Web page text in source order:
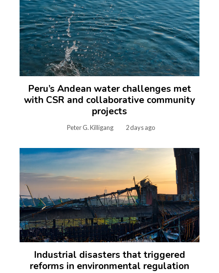
Peru’s Andean water challenges met
with CSR and collaborative community
projects
Peter G. Killigang 2 days ago
Industrial disasters that triggered
reforms in environmental regulation